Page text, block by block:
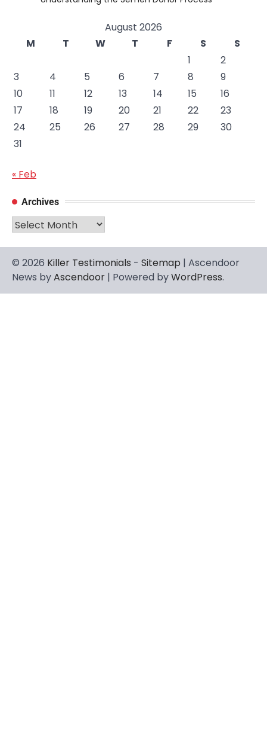
August 2026
M
T W T F S
S
1
2
3
4 5 6 7 8
9
10
11 12 13 14 15
16
17
18 19 20 21 22
23
24
25 26 27 28 29
30
31
« Feb
Archives
Archives
© 2026 Killer Testimonials - Sitemap | Ascendoor
News byAscendoor | Powered byWordPress.